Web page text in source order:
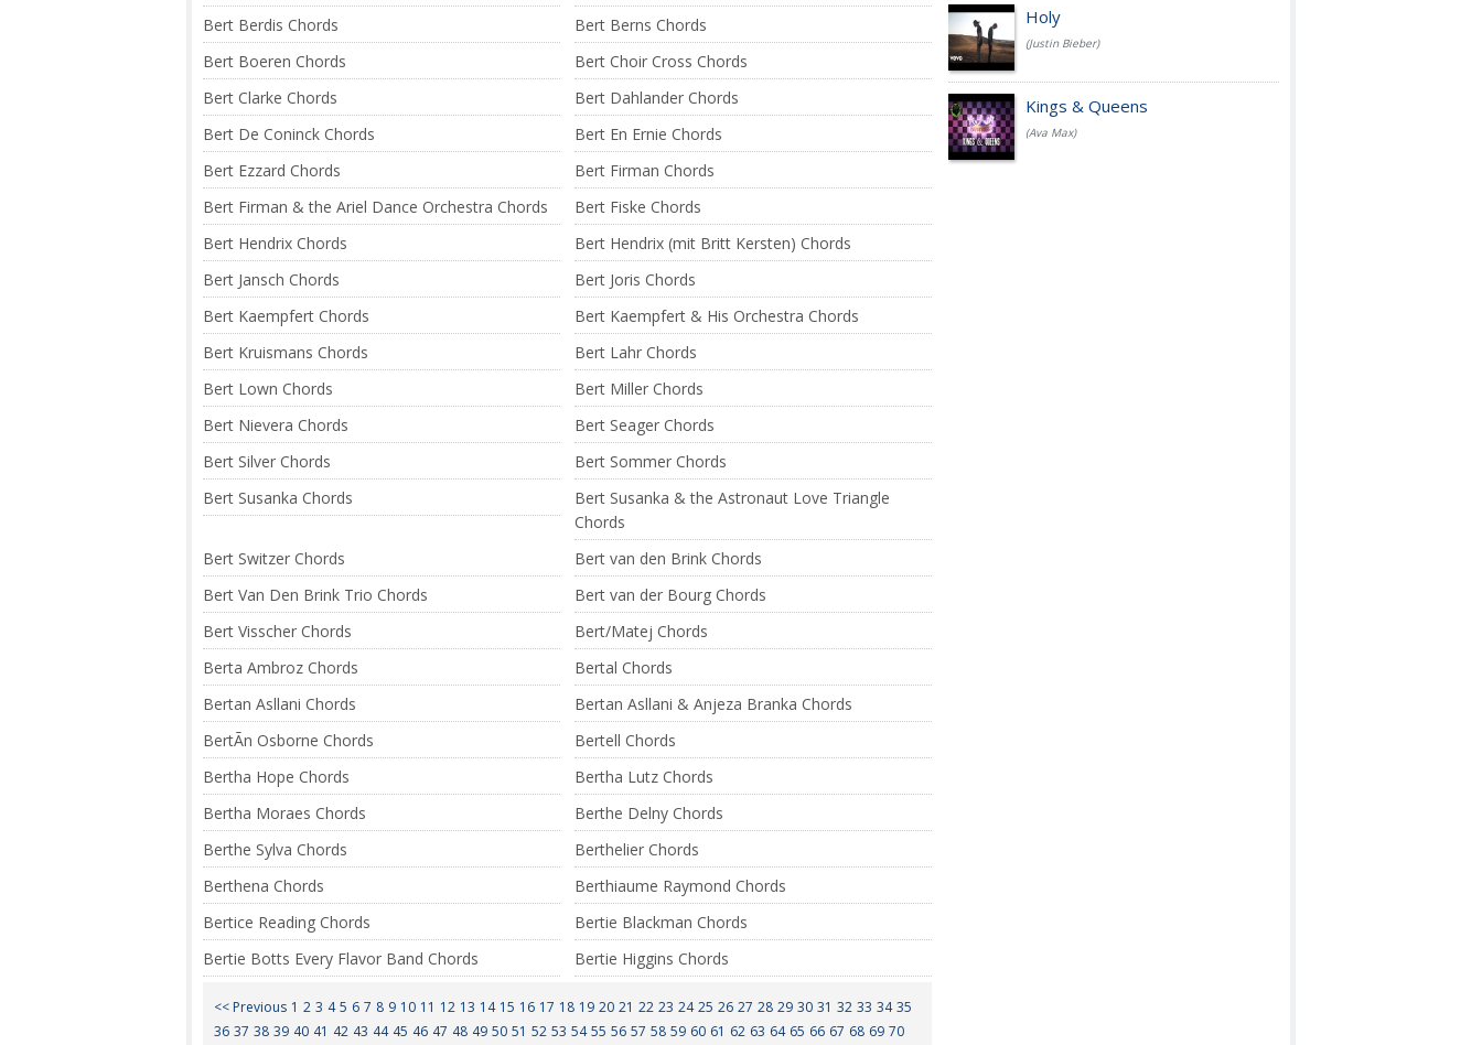
Bert Berdis Chords
Bert Berns Chords
Bert Boeren Chords
Bert Choir Cross Chords
Bert Clarke Chords
Bert Dahlander Chords
Bert De Coninck Chords
Bert En Ernie Chords
Bert Ezzard Chords
Bert Firman Chords
Bert Firman & the Ariel Dance Orchestra Chords
Bert Fiske Chords
Bert Hendrix Chords
Bert Hendrix (mit Britt Kersten) Chords
Bert Jansch Chords
Bert Joris Chords
Bert Kaempfert Chords
Bert Kaempfert & His Orchestra Chords
Bert Kruismans Chords
Bert Lahr Chords
Bert Lown Chords
Bert Miller Chords
Bert Nievera Chords
Bert Seager Chords
Bert Silver Chords
Bert Sommer Chords
Bert Susanka Chords
Bert Susanka & the Astronaut Love Triangle
Chords
Bert Switzer Chords
Bert van den Brink Chords
Bert Van Den Brink Trio Chords
Bert van der Bourg Chords
Bert Visscher Chords
Bert/Matej Chords
Berta Ambroz Chords
Bertal Chords
Bertan Asllani Chords
Bertan Asllani & Anjeza Branka Chords
BertÃ­n Osborne Chords
Bertell Chords
Bertha Hope Chords
Bertha Lutz Chords
Bertha Moraes Chords
Berthe Delny Chords
Berthe Sylva Chords
Berthelier Chords
Berthena Chords
Berthiaume Raymond Chords
Bertice Reading Chords
Bertie Blackman Chords
Bertie Botts Every Flavor Band Chords
Bertie Higgins Chords
<< Previous 1 2 3 4 5 6 7 8 9 10 11 12 13 14 15 16 17 18 19 20 21 22 23 24 25 26 27 28 29 30 31 32 33 34 35
36 37 38 39 40 41 42 43 44 45 46 47 48 49 50 51 52 53 54 55 56 57 58 59 60 61 62 63 64 65 66 67 68 69 70
Holy
(Justin Bieber)
Kings & Queens
(Ava Max)